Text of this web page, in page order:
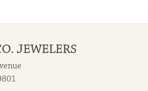
JEWELERS